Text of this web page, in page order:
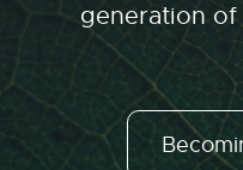
generation